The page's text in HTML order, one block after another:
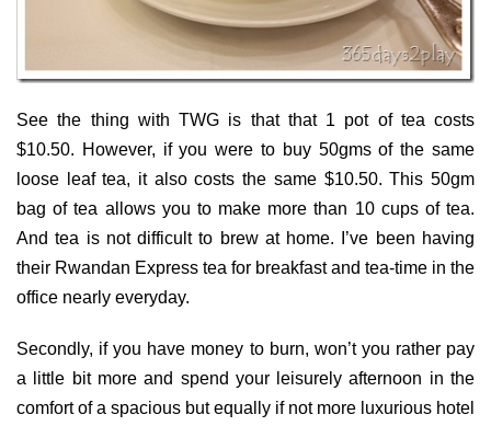
See the thing with TWG is that that 1 pot of tea costs
$10.50. However, if you were to buy 50gms of the same
loose leaf tea, it also costs the same $10.50. This 50gm
bag of tea allows you to make more than 10 cups of tea.
And tea is not difficult to brew at home. I’ve been having
their Rwandan Express tea for breakfast and tea-time in the
office nearly everyday.
Secondly, if you have money to burn, won’t you rather pay
a little bit more and spend your leisurely afternoon in the
comfort of a spacious but equally if not more luxurious hotel